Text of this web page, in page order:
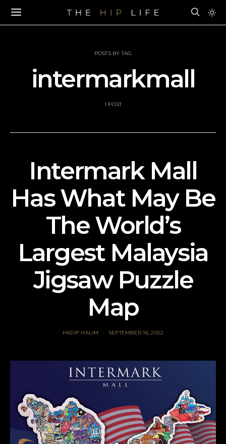
POSTS BY TAG
intermarkmall
1 POST
Intermark Mall
Has What May Be
The World’s
Largest Malaysia
Jigsaw Puzzle
Map
HADIF HALIM SEPTEMBER 16, 2022